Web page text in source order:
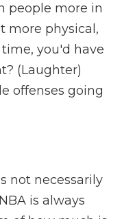
people more in
more physical,
you'd have
(Laughter)
offenses going
not necessarily
is always